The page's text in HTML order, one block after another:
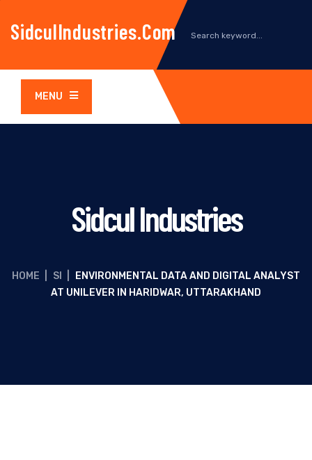
SidculIndustries.com
MENU
Sidcul Industries
HOME SI
ENVIRONMENTAL DATA AND DIGITAL ANALYST
AT UNILEVER IN HARIDWAR, UTTARAKHAND